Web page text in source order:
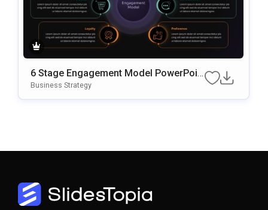
6 Stage Engagement Model PowerPoin
T & Google Slides Template
Business Strategy